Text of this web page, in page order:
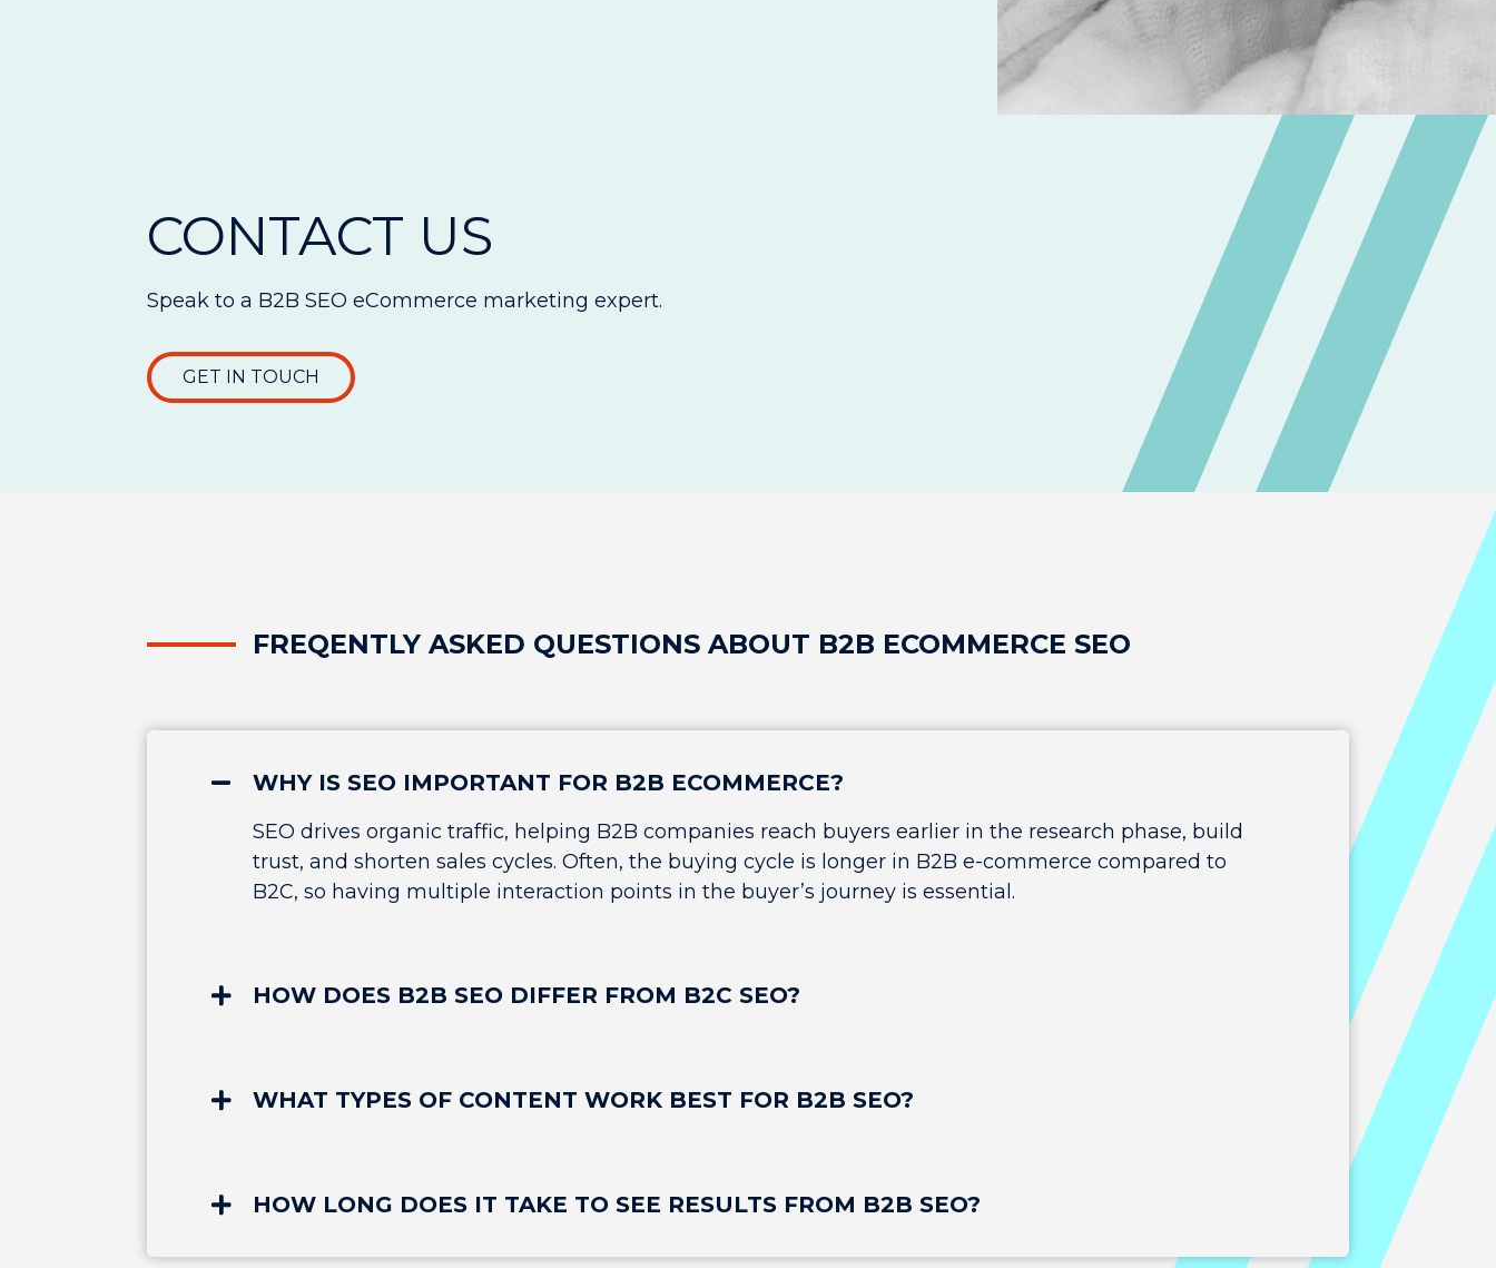
CONTACT US
Speak to a B2B SEO eCommerce marketing expert.
GET IN TOUCH
FREQENTLY ASKED QUESTIONS ABOUT B2B ECOMMERCE SEO
WHY IS SEO IMPORTANT FOR B2B ECOMMERCE?
SEO drives organic traffic, helping B2B companies reach buyers earlier in the research phase, build
trust, and shorten sales cycles. Often, the buying cycle is longer in B2B e-commerce compared to
B2C, so having multiple interaction points in the buyer’s journey is essential.
HOW DOES B2B SEO DIFFER FROM B2C SEO?
WHAT TYPES OF CONTENT WORK BEST FOR B2B SEO?
HOW LONG DOES IT TAKE TO SEE RESULTS FROM B2B SEO?